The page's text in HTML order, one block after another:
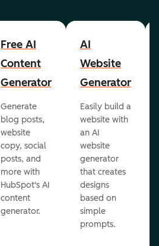
Free AI
Content
Generator
Generate
blog posts,
website
copy, social
posts, and
more with
HubSpot's AI
content
generator.
AI
Website
Generator
Easily build a
website with
an AI
website
generator
that creates
designs
based on
simple
prompts.